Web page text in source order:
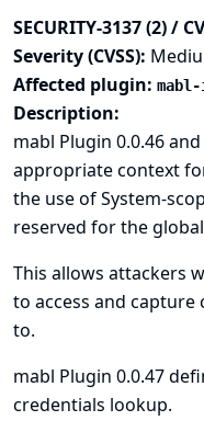
SECURITY-3137 (2) /
Severity (CVSS):
Affected plugin:
Description:
mabl Plugin 0.0.46
appropriate context
the use of System-
reserved for the
This allows attackers
to access and
to.
mabl Plugin 0.0.47
credentials lookup.